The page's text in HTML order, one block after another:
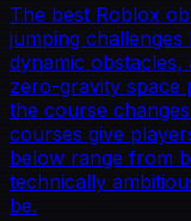
The best Roblox
jumping
dynamic obstacles,
zero-gravity space
the course
courses give
below range from
technically
be.